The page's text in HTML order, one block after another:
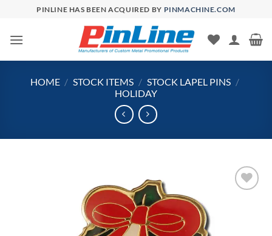
content
PINLINE HAS BEEN ACQUIRED BY PINMACHINE.COM
HOME / STOCK ITEMS / STOCK LAPEL PINS /
HOLIDAY